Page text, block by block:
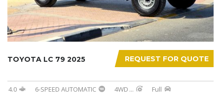
REQUEST FOR QUOTE
TOYOTA LC 79 2025
4.0 6-SPEED AUTOMATIC 4WD ... Full